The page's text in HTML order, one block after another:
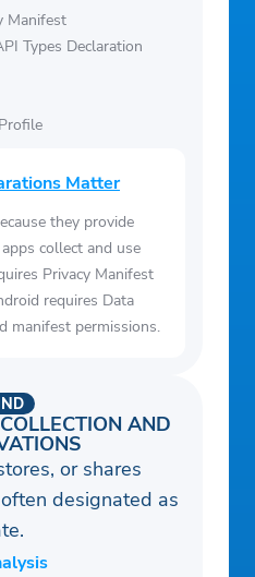
Manifest
Types Declaration
Matter
they provide
collect and use
Privacy Manifest
requires Data
manifest permissions.
AND
or shares
designated as